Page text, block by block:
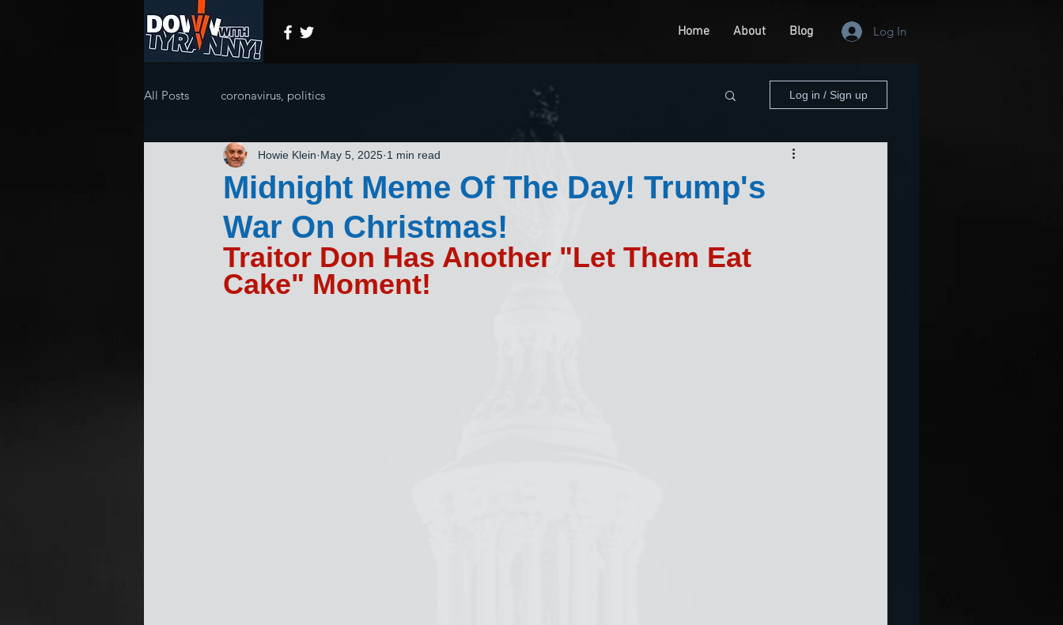
Home About Blog Log In
All Posts coronavirus, politics Log in / Sign up
Midnight Meme Of The Day! Trump's
War On Christmas!
Howie Klein May 5, 2025 1 min read
Traitor Don Has Another "Let Them Eat
Cake" Moment!